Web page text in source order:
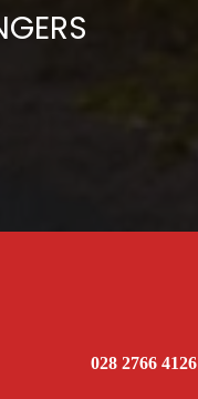
028 2766 4126